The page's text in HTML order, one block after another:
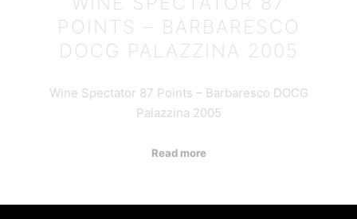
POINTS – BARBARESCO
DOCG PALAZZINA 2005
Wine Spectator 87 Points – Barbaresco DOCG
Palazzina 2005
Read more